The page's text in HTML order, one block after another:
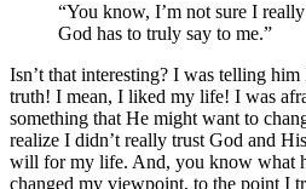
“You know, I’m not sure I
God has to truly say to me.”
Isn’t that interesting? I was telling
truth! I mean, I liked my life! I was
something that He might want to
realize I didn’t really trust God and
will for my life. And, you know what
changed my viewpoint, to the point I